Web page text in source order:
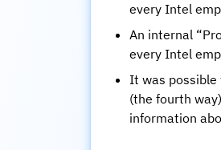
every Intel
An internal
every Intel
It was possible
(the fourth
information